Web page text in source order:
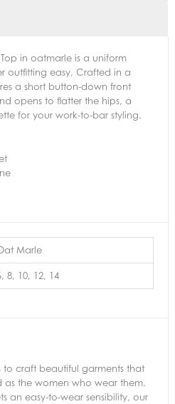
in oatmarle is a uniform
outfitting easy, Crafted in a
a short button-down front
opens to flatter the hips, a
for your work-to-bar styling.
Marle
8, 10, 12, 14
to craft beautiful garments that
as the women who wear them.
an easy-to-wear sensibility, our